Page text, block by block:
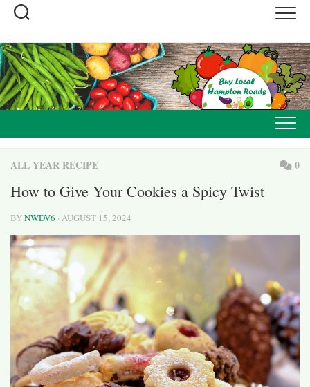
Skip
content
ALL YEAR RECIPE 0
How to Give Your Cookies a Spicy Twist
BYNWDV6 · AUGUST 15, 2024